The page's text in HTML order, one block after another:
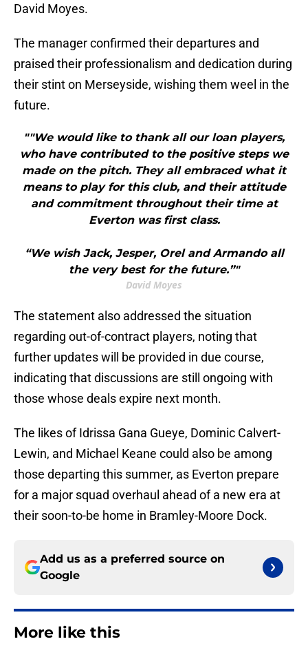
David Moyes.
The manager confirmed their departures and
praised their professionalism and dedication during
their stint on Merseyside, wishing them weel in the
future.
""We would like to thank all our loan players,
who have contributed to the positive steps we
made on the pitch. They all embraced what it
means to play for this club, and their attitude
and commitment throughout their time at
Everton was first class.
“We wish Jack, Jesper, Orel and Armando all
the very best for the future.”"
David Moyes
The statement also addressed the situation
regarding out-of-contract players, noting that
further updates will be provided in due course,
indicating that discussions are still ongoing with
those whose deals expire next month.
The likes of Idrissa Gana Gueye, Dominic Calvert-
Lewin, and Michael Keane could also be among
those departing this summer, as Everton prepare
for a major squad overhaul ahead of a new era at
their soon-to-be home in Bramley-Moore Dock.
Add us as a preferred source on
Google
More like this